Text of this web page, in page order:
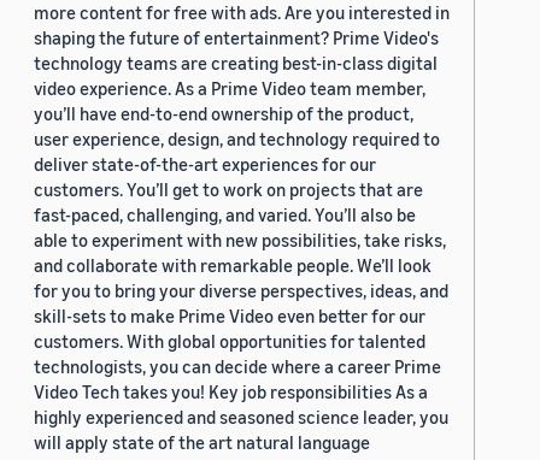
more content for free with ads. Are you interested in
shaping the future of entertainment? Prime Video's
technology teams are creating best-in-class digital
video experience. As a Prime Video team member,
you’ll have end-to-end ownership of the product,
user experience, design, and technology required to
deliver state-of-the-art experiences for our
customers. You’ll get to work on projects that are
fast-paced, challenging, and varied. You’ll also be
able to experiment with new possibilities, take risks,
and collaborate with remarkable people. We’ll look
for you to bring your diverse perspectives, ideas, and
skill-sets to make Prime Video even better for our
customers. With global opportunities for talented
technologists, you can decide where a career Prime
Video Tech takes you! Key job responsibilities As a
highly experienced and seasoned science leader, you
will apply state of the art natural language